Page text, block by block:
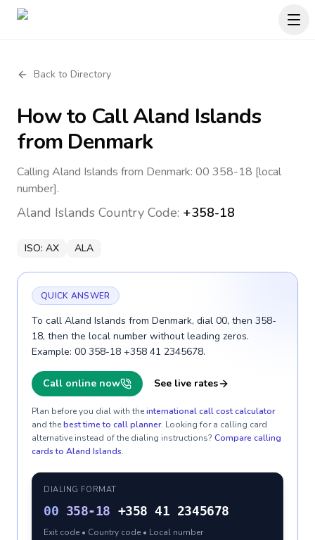
Back to Directory
How to CallAland Islands
from Denmark
Calling Aland Islands from Denmark: 00 358-18 [local
number].
Aland Islands Country Code: +358-18
ISO: AX ALA
QUICK ANSWER
To call Aland Islands from Denmark, dial 00, then 358-
18, then the local number without leading zeros.
Example: 00 358-18 +358 41 2345678.
Call online now See live rates
Plan before you dial with theinternational call cost calculator
and thebest time to call planner. Looking for a calling card
alternative instead of the dialing instructions? Compare calling
cards to Aland Islands.
DIALING FORMAT
00 358-18 +358 41 2345678
Exit code • Country code • Local number